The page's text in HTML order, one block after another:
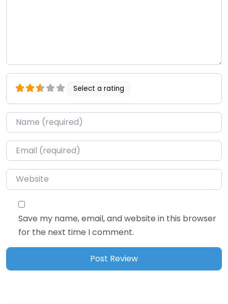
Select a rating
Name*
Email*
Website
Save my name, email, and website in this browser
for the next time I comment.